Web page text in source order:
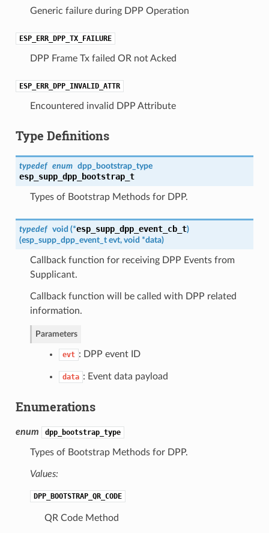
Generic failure during DPP Operation
ESP_ERR_DPP_TX_FAILURE
DPP Frame Tx failed OR not Acked
ESP_ERR_DPP_INVALID_ATTR
Encountered invalid DPP Attribute
Type Definitions
typedef enum dpp_bootstrap_type
esp_supp_dpp_bootstrap_t
Types of Bootstrap Methods for DPP.
typedef void (*esp_supp_dpp_event_cb_t)
(esp_supp_dpp_event_tevt, void *data)
Callback function for receiving DPP Events from
Supplicant.
Callback function will be called with DPP related
information.
Parameters
evt : DPP event ID
data : Event data payload
Enumerations
enum dpp_bootstrap_type
Types of Bootstrap Methods for DPP.
Values:
DPP_BOOTSTRAP_QR_CODE
QR Code Method